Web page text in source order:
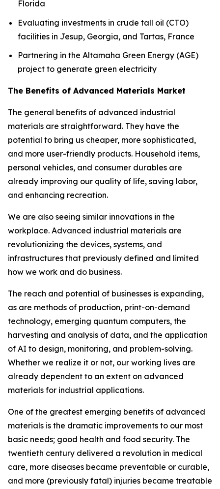
Florida
Evaluating investments in crude tall oil (CTO)
facilities in Jesup, Georgia, and Tartas, France
Partnering in the Altamaha Green Energy (AGE)
project to generate green electricity
The Benefits of Advanced Materials Market
The general benefits of advanced industrial
materials are straightforward. They have the
potential to bring us cheaper, more sophisticated,
and more user-friendly products. Household items,
personal vehicles, and consumer durables are
already improving our quality of life, saving labor,
and enhancing recreation.
We are also seeing similar innovations in the
workplace. Advanced industrial materials are
revolutionizing the devices, systems, and
infrastructures that previously defined and limited
how we work and do business.
The reach and potential of businesses is expanding,
as are methods of production, print-on-demand
technology, emerging quantum computers, the
harvesting and analysis of data, and the application
of AI to design, monitoring, and problem-solving.
Whether we realize it or not, our working lives are
already dependent to an extent on advanced
materials for industrial applications.
One of the greatest emerging benefits of advanced
materials is the dramatic improvements to our most
basic needs; good health and food security. The
twentieth century delivered a revolution in medical
care, more diseases became preventable or curable,
and more (previously fatal) injuries became treatable